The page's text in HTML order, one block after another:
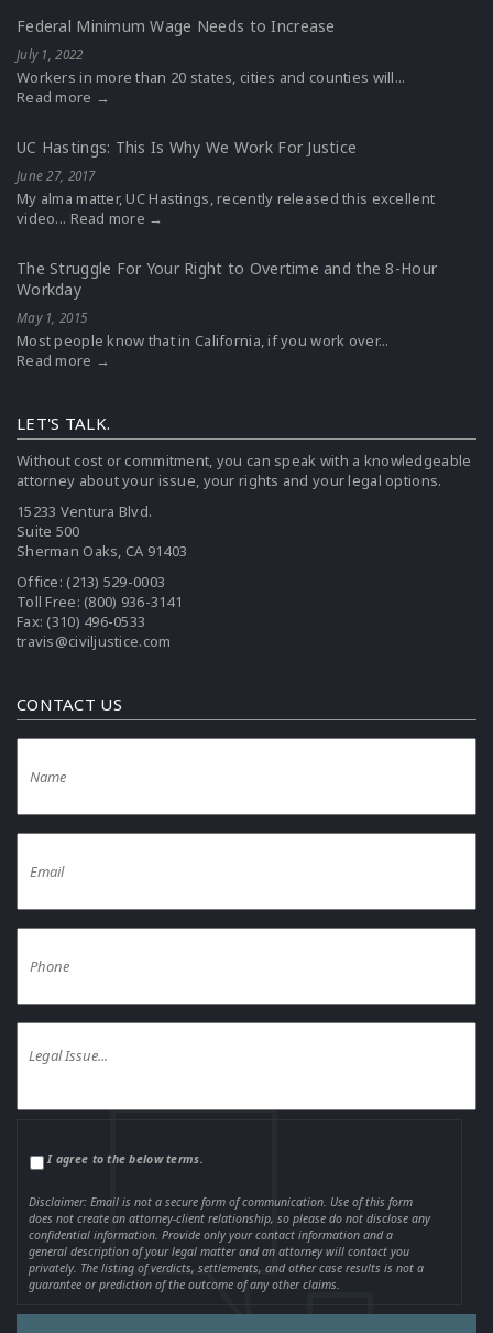
Federal Minimum Wage Needs to Increase
July 1, 2022
Workers in more than 20 states, cities and counties will...
Read more →
UC Hastings: This Is Why We Work For Justice
June 27, 2017
My alma matter, UC Hastings, recently released this excellent
video... Read more →
The Struggle For Your Right to Overtime and the 8-Hour
Workday
May 1, 2015
Most people know that in California, if you work over...
Read more →
LET'S TALK.
Without cost or commitment, you can speak with a knowledgeable
attorney about your issue, your rights and your legal options.
15233 Ventura Blvd.
Suite 500
Sherman Oaks, CA 91403
Office: (213) 529-0003
Toll Free: (800) 936-3141
Fax: (310) 496-0533
travis@civiljustice.com
CONTACT US
I agree to the below terms.
Disclaimer: Email is not a secure form of communication. Use of this form
does not create an attorney-client relationship, so please do not disclose any
confidential information. Provide only your contact information and a
general description of your legal matter and an attorney will contact you
privately. The listing of verdicts, settlements, and other case results is not a
guarantee or prediction of the outcome of any other claims.